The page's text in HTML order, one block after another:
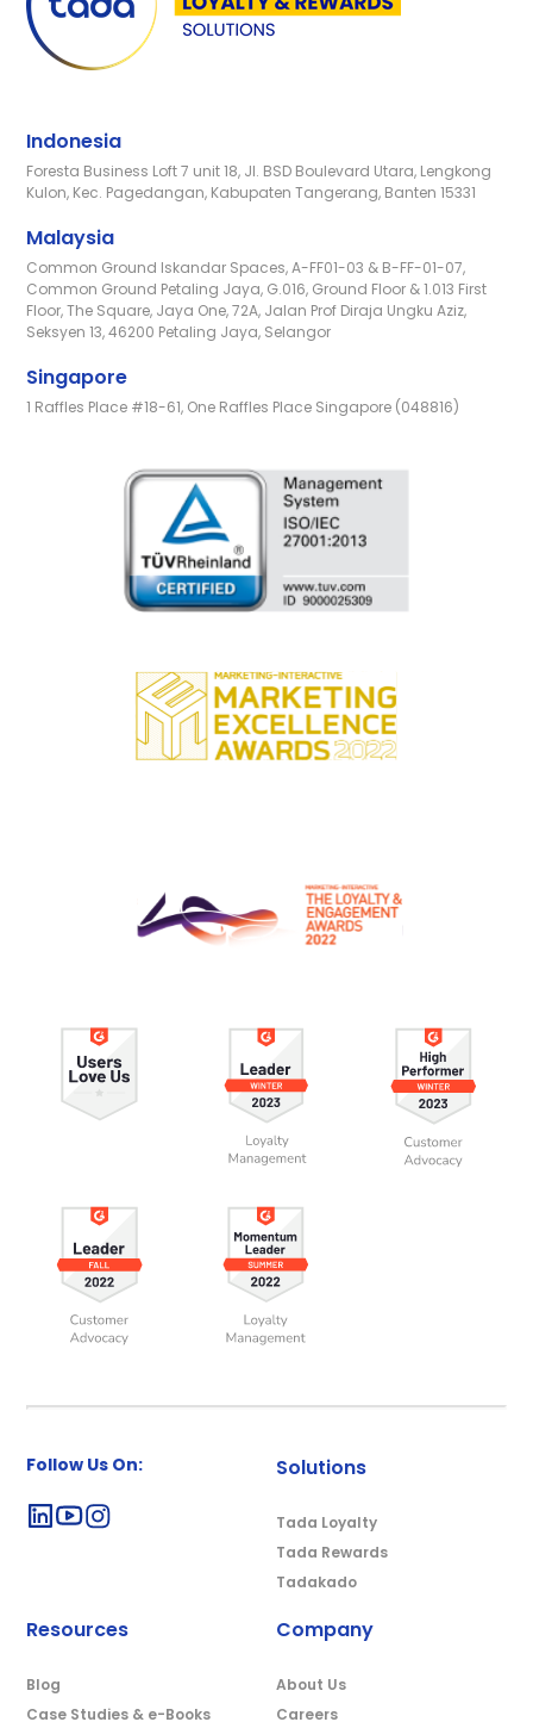
Indonesia
Foresta Business Loft 7 unit 18, Jl. BSD Boulevard Utara, Lengkong
Kulon, Kec. Pagedangan, Kabupaten Tangerang, Banten 15331
Malaysia
Common Ground Iskandar Spaces, A-FF01-03 & B-FF-01-07,
Common Ground Petaling Jaya, G.016, Ground Floor & 1.013 First
Floor, The Square, Jaya One, 72A, Jalan Prof Diraja Ungku Aziz,
Seksyen 13, 46200 Petaling Jaya, Selangor
Singapore
1 Raffles Place #18-61, One Raffles Place Singapore (048816)
Follow Us On: Solutions
Tada Loyalty
Tada Rewards
Tadakado
Resources
Blog
Case Studies & e-Books
Company
About Us
Careers